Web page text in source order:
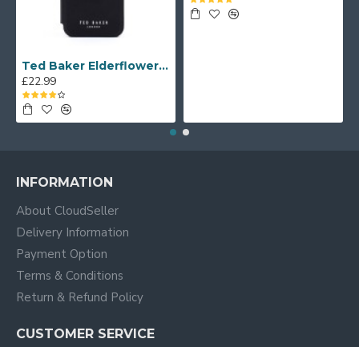
Ted Baker Elderflower iPhone 12 mini Folio Case - Black/Silver
£22.99
INFORMATION
About CloudSeller
Delivery Information
Payment Option
Terms & Conditions
Return & Refund Policy
CUSTOMER SERVICE